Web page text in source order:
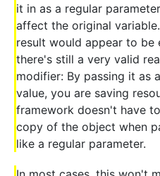
it in as a regular
affect the original
result would appear to be
there's still a very valid
modifier: By passing it as
value, you are saving
framework doesn't have
copy of the object when
like a regular parameter.